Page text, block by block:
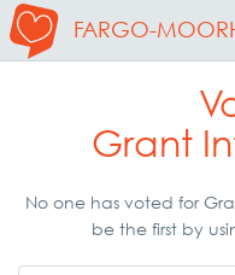
FARGO-
Grant
No one has voted for
be the first by